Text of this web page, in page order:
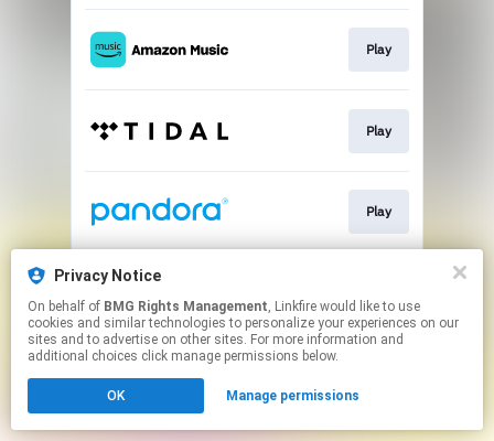
Play
Play
Play
This page may contain affiliate links.
to manage your permissions.
Privacy Notice
On behalf of BMG Rights Management, Linkfire would like to use
cookies and similar technologies to personalize your experiences on our
sites and to advertise on other sites. For more information and
additional choices click manage permissions below.
OK Manage permissions